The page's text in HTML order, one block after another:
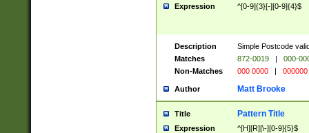
Expression ^[0-9]{3}[-][0-9]{4}$
Description
Simple Postcode
Matches
872-0019 |
000-
Non-Matches
000 0000 | 000000
Author Matt Brooke
Title Pattern Title
Expression ^[H][R][\-][0-9]{5}$